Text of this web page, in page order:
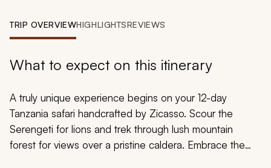
Design My Dream Trip
TRIP OVERVIEWHIGHLIGHTSREVIEWS
What to expect on this itinerary
A truly unique experience begins on your 12-day
Tanzania safari handcrafted by Zicasso. Scour the
Serengeti for lions and trek through lush mountain
forest for views over a pristine caldera. Embrace the